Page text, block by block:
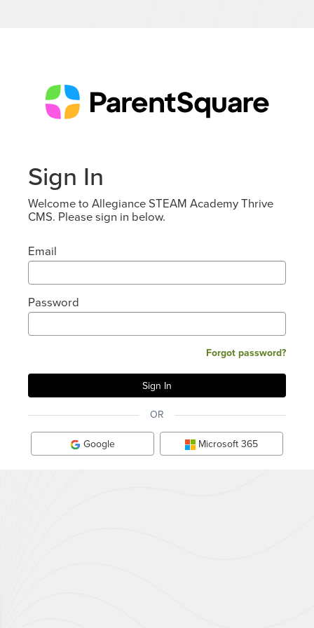
Sign In
Welcome to Allegiance STEAM Academy Thrive
CMS. Please sign in below.
Email
Password
Forgot password?
OR
Google Microsoft 365